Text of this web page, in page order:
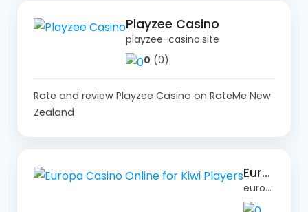
Playzee Casino
playzee-casino.site
0 (0)
Rate and review Playzee Casino on RateMe New
Zealand
Europa Casino Online for Kiwi Players
europa-casino.site